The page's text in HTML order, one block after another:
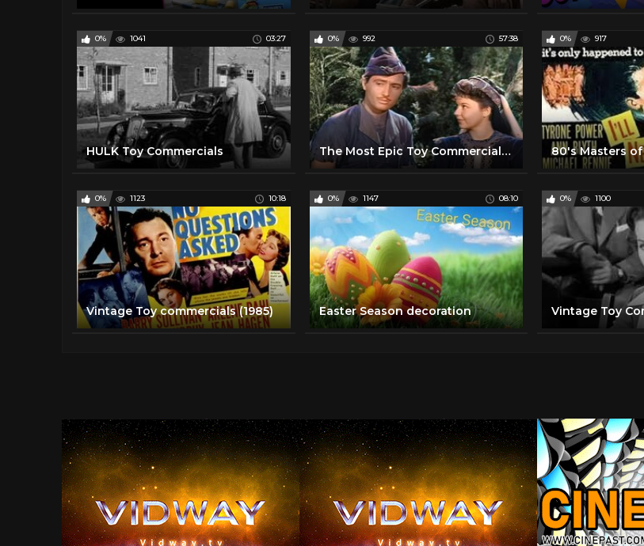
0% 1041 03:27
HULK Toy Commercials
0% 992 57:38
The Most Epic Toy Commercials from the 50s and 60s
0% 917
0% 1123 10:18
Vintage Toy commercials (1985)
0% 1147 08:10
Easter Season decoration
0% 1100